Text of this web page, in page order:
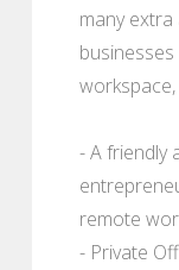
many
- A friendly
remote
- Private